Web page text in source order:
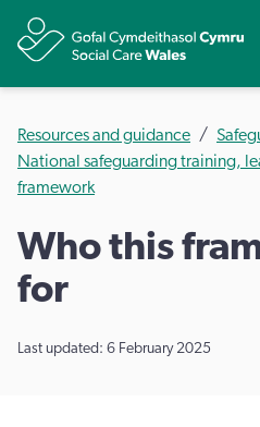
Resources and guidance
National safeguarding training,
framework
Who this
for
Last updated: 6 February 2025